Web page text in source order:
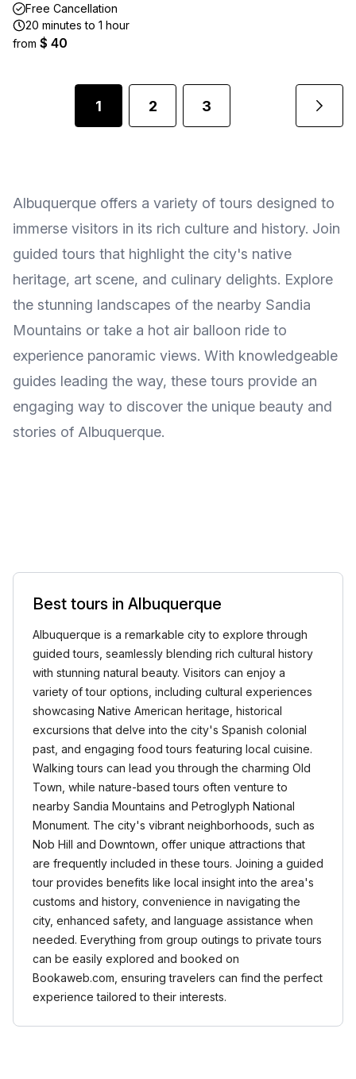
Free Cancellation
20 minutes to 1 hour
from $ 40
1 2 3
Albuquerque offers a variety of tours designed to
immerse visitors in its rich culture and history. Join
guided tours that highlight the city's native
heritage, art scene, and culinary delights. Explore
the stunning landscapes of the nearby Sandia
Mountains or take a hot air balloon ride to
experience panoramic views. With knowledgeable
guides leading the way, these tours provide an
engaging way to discover the unique beauty and
stories of Albuquerque.
Best tours in Albuquerque
Albuquerque is a remarkable city to explore through
guided tours, seamlessly blending rich cultural history
with stunning natural beauty. Visitors can enjoy a
variety of tour options, including cultural experiences
showcasing Native American heritage, historical
excursions that delve into the city's Spanish colonial
past, and engaging food tours featuring local cuisine.
Walking tours can lead you through the charming Old
Town, while nature-based tours often venture to
nearby Sandia Mountains and Petroglyph National
Monument. The city's vibrant neighborhoods, such as
Nob Hill and Downtown, offer unique attractions that
are frequently included in these tours. Joining a guided
tour provides benefits like local insight into the area's
customs and history, convenience in navigating the
city, enhanced safety, and language assistance when
needed. Everything from group outings to private tours
can be easily explored and booked on
Bookaweb.com, ensuring travelers can find the perfect
experience tailored to their interests.